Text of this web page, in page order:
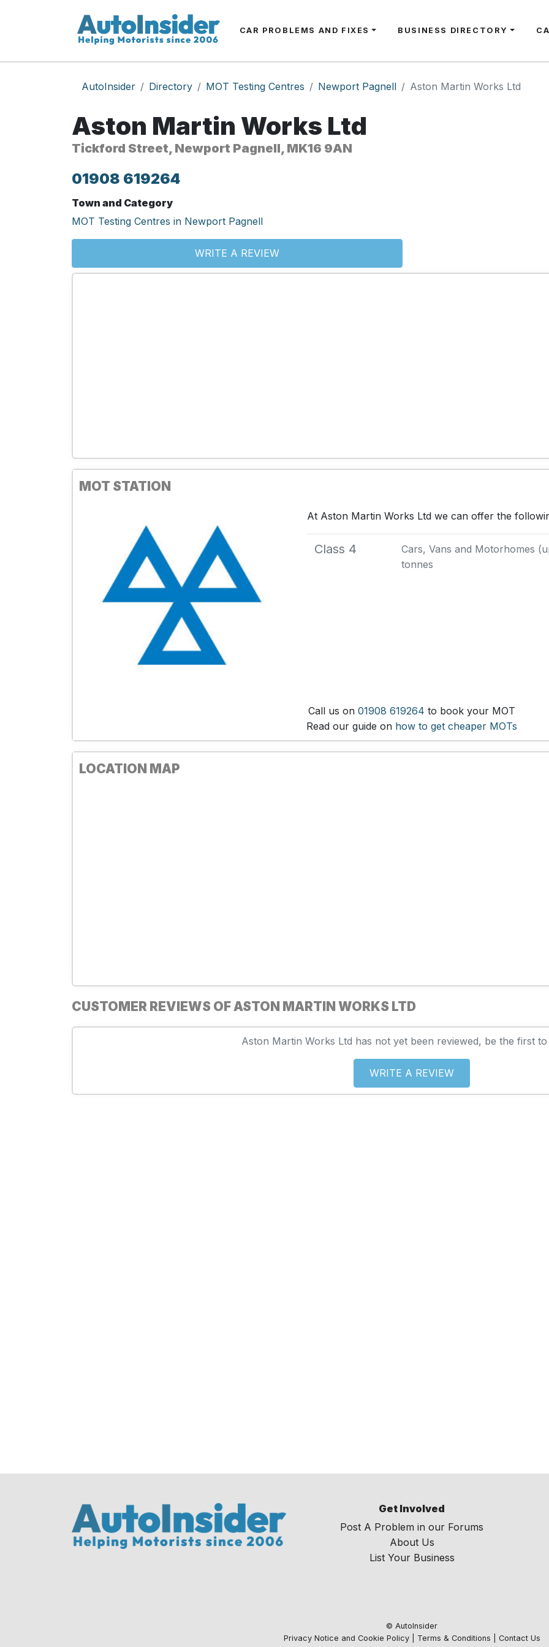
CAR PROBLEMS AND FIXES BUSINESS DIRECTORY
AutoInsider Directory MOT Testing Centres Newport Pagnell Aston Martin Works Ltd
Aston Martin Works Ltd
Tickford Street, Newport Pagnell, MK16 9AN
01908 619264
Town and Category
MOT Testing Centres in Newport Pagnell
WRITE A REVIEW
MOT STATION
At Aston Martin Works Ltd we can offer the
Class 4
Cars, Vans and Motorhomes
tonnes
Call us on 01908 619264 to book your MOT
Read our guide on how to get cheaper MOTs
LOCATION MAP
CUSTOMER REVIEWS OF ASTON MARTIN WORKS LTD
Aston Martin Works Ltd has not yet been reviewed, be the first to
WRITE A REVIEW
Get Involved
Post A Problem in our Forums
About Us
List Your Business
© AutoInsider
Privacy Notice and Cookie Policy| Terms & Conditions Contact Us